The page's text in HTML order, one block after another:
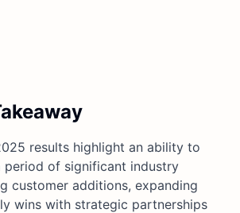
results highlight an ability to
period of significant industry
customer additions, expanding
wins with strategic partnerships